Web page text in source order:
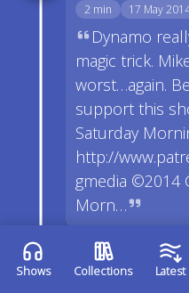
Shows Collections Latest
2 min 17 May
Dynamo
magic trick.
worst…again.
support this
Saturday
http://
gmedia ©2014
Morn…
The Outskirts